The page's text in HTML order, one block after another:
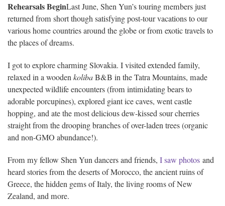
Rehearsals BeginLast June, Shen Yun’s touring members just
returned from short though satisfying post-tour vacations to our
various home countries around the globe or from exotic travels to
the places of dreams.
I got to explore charming Slovakia. I visited extended family,
relaxed in a woodenkolibaB&B in the Tatra Mountains, made
unexpected wildlife encounters (from intimidating bears to
adorable porcupines), explored giant ice caves, went castle
hopping, and ate the most delicious dew-kissed sour cherries
straight from the drooping branches of over-laden trees (organic
and non-GMO abundance!).
From my fellow Shen Yun dancers and friends, I saw photos and
heard stories from the deserts of Morocco, the ancient ruins of
Greece, the hidden gems of Italy, the living rooms of New
Zealand, and more.